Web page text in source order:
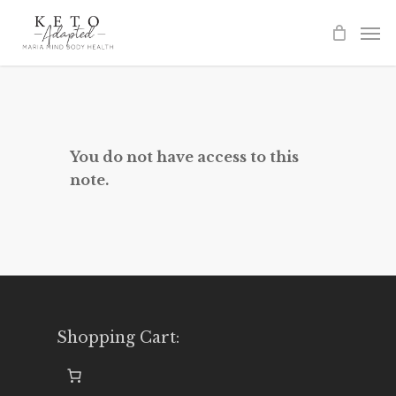
You do not have access to this
note.
Shopping Cart: